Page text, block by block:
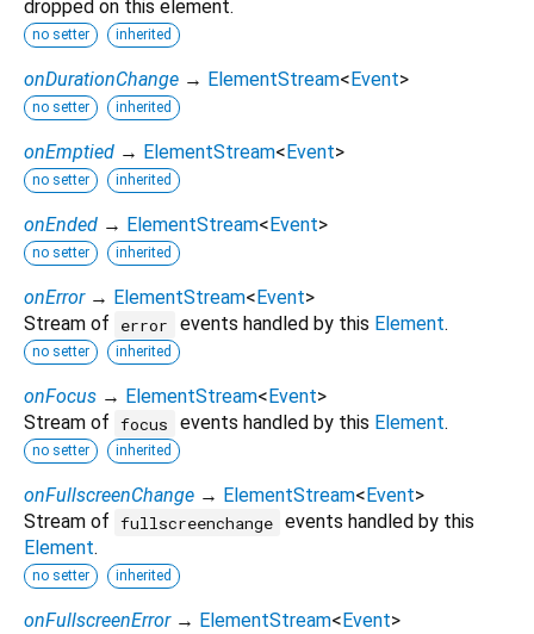
dropped on this element.
no setter inherited
onDurationChange → ElementStream< Event>
no setter inherited
onEmptied → ElementStream< Event>
no setter inherited
onEnded → ElementStream< Event>
no setter inherited
onError → ElementStream< Event>
Stream of
error events handled by this Element.
no setter inherited
onFocus → ElementStream< Event>
Stream of focus events handled by this Element.
no setter inherited
onFullscreenChange → ElementStream< Event>
Stream of fullscreenchange events handled by this
Element.
no setter inherited
onFullscreenError → ElementStream< Event>